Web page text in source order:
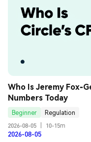
Who Is Jeremy Fox-
Numbers Today
Beginner
Regulation
2026-08-05
10-15m
2026-08-05